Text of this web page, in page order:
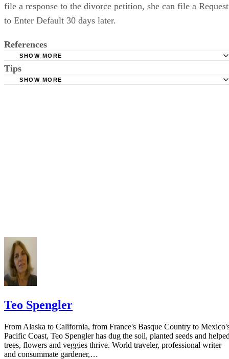
file a response to the divorce petition, she can file a Request
to Enter Default 30 days later.
References
Requirements
SHOW MORE
Tips
SHOW MORE
Teo Spengler
From Alaska to California, from France's Basque Country to
Pacific Coast, Teo Spengler has dug the soil, planted seeds and
trees, flowers and veggies thrive. World traveler, professional writer
and consummate gardener,…